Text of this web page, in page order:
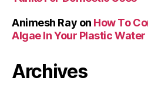
Animesh Ray on How To
Algae In Your Plastic
Archives